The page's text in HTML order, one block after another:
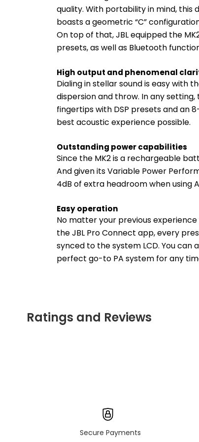
quality. With portability in mind, this
boasts a geometric “C”
On top of that, JBL equipped the
presets, as well as Bluetooth
High output and phenomenal
Dialing in stellar sound is easy with
dispersion and throw. In any
fingertips with DSP presets and an
best acoustic experience possible.
Outstanding power capabilities
Since the MK2 is a rechargeable
And given its Variable Power
4dB of extra headroom when using
Easy operation
No matter your previous
the JBL Pro Connect app, every
synced to the system LCD. You can
perfect go-to PA system for any
Ratings and Reviews
Secure Payments